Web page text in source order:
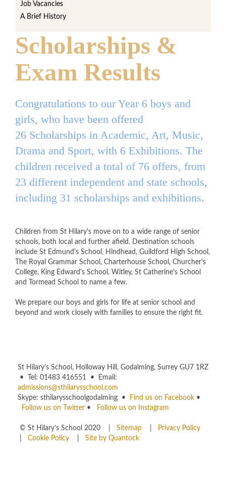
Job Vacancies
A Brief History
Scholarships &
Exam Results
Congratulations to our Year 6 boys and
girls, who have been offered
26 Scholarships in Academic, Art, Music,
Drama and Sport, with 6 Exhibitions. The
children received a total of 76 offers, from
23 different independent and state schools,
including 31 scholarships and exhibitions.
Children from St Hilary's move on to a wide range of senior
schools, both local and further afield. Destination schools
include St Edmund's School, Hindhead, Guildford High School,
The Royal Grammar School, Charterhouse School, Churcher's
College, King Edward's School, Witley, St Catherine's School
and Tormead School to name a few.
We prepare our boys and girls for life at senior school and
beyond and work closely with families to ensure the right fit.
St Hilary’s School, Holloway Hill, Godalming, Surrey GU7 1RZ
• Tel: 01483 416551 • Email:
admissions@sthilarysschool.com
Skype: sthilarysschoolgodalming •
Find us on Facebook •
Follow us on Twitter • Follow us on Instagram
© St Hilary’s School 2020 | Sitemap
Privacy Policy
Cookie Policy Site by Quantock